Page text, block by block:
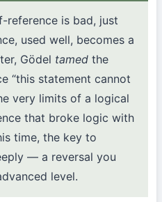
reference is bad, just
used well, becomes a
Gödel tamed the
“this statement cannot
very limits of a logical
that broke logic with
time, the key to
— a reversal you
level.